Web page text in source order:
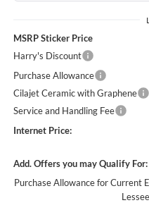
MSRP Sticker Price
Harry's Discount
Purchase Allowance
Cilajet Ceramic with Graphene
Service and Handling Fee
Internet Price:
Add. Offers you may Qualify For:
Purchase Allowance for Current